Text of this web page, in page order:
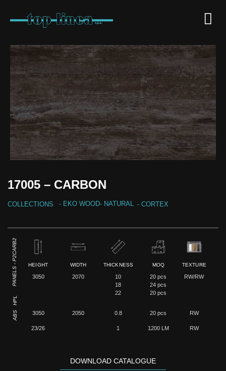
17005 – CARBON
COLLECTIONS - EKO WOOD- NATURAL - CORTEX
PANELS - P2CARB2 HEIGHT
3050
WIDTH
2070
THICKNESS
10
18
22
MOQ
20 pcs
24 pcs
20 pcs
TEXTURE
RW/RW
HPL
3050 2050 0.8 20 pcs RW
ABS
23/26 1 1200 LM RW
DOWNLOAD CATALOGUE